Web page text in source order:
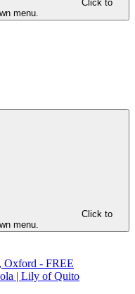
Click to
menu.
Click to
menu.
Oxford - FREE
| Lily of Quito